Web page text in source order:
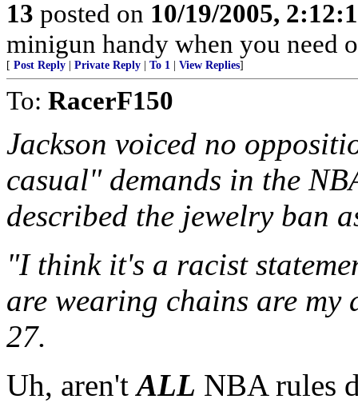
13 posted on 10/19/2005,
minigun handy when you need
[ Post Reply Private Reply To 1 View Replies]
To: RacerF150
Jackson voiced no
casual" demands in the
described the jewelry ban
"I think it's a racist
are wearing chains are my
27.
Uh, aren'tALL NBA rules